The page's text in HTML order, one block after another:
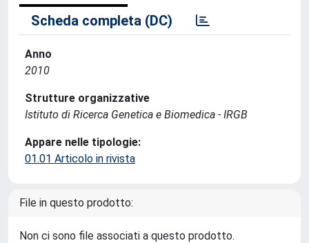
Scheda completa (DC)
Anno
2010
Strutture organizzative
Istituto di Ricerca Genetica e Biomedica - IRGB
Appare nelle tipologie:
01.01 Articolo in rivista
File in questo prodotto:
Non ci sono file associati a questo prodotto.